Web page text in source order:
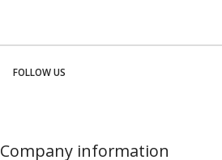
FOLLOW US
Company information